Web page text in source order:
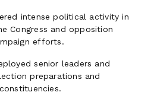
intense political activity in
Congress and opposition
efforts.
senior leaders and
preparations and